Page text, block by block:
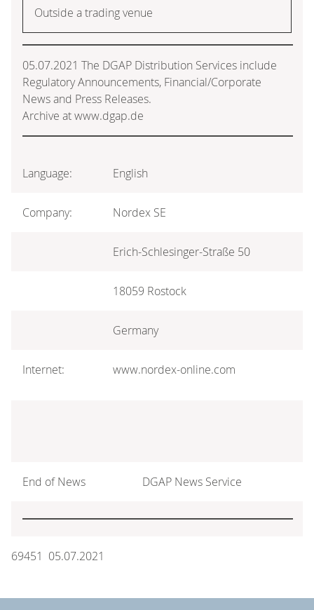
Outside a trading venue
05.07.2021 The DGAP Distribution Services include
Regulatory Announcements, Financial/Corporate
News and Press Releases.
Archive at www.dgap.de
Language: English
Company: Nordex SE
Erich-Schlesinger-Straße 50
18059 Rostock
Germany
Internet: www.nordex-online.com
End of News DGAP News Service
69451 05.07.2021